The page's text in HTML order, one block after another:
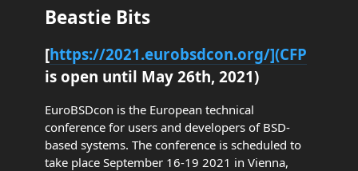
Beastie Bits
[https://2021.eurobsdcon.org/](CFP
is open until May 26th, 2021)
EuroBSDcon is the European technical
conference for users and developers of BSD-
based systems. The conference is scheduled to
take place September 16-19 2021 in Vienna,